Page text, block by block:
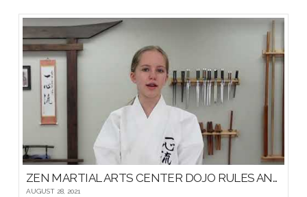
ZEN MARTIAL ARTS CENTER DOJO RULES AND ETIQUETTE
AUGUST 28, 2021